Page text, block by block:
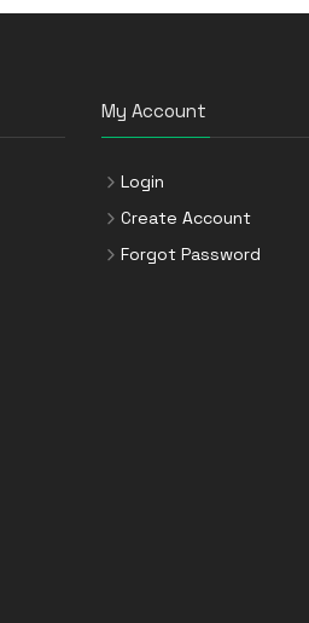
My Account
Login
Create Account
Forgot Password